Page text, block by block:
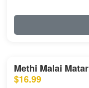
Methi Malai Matar
$16.99